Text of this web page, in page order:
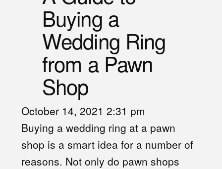
Buying a
Wedding Ring
from a Pawn
Shop
October 14, 2021 2:31 pm
Buying a wedding ring at a pawn
shop is a smart idea for a number of
reasons. Not only do pawn shops